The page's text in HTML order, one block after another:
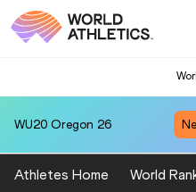
WU20 Oregon 26
Athletes Home World